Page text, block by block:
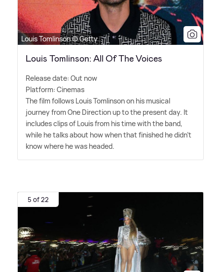
Louis Tomlinson © Getty
Louis Tomlinson: All Of The Voices
Release date: Out now
Platform: Cinemas
The film follows Louis Tomlinson on his musical
journey from One Direction up to the present day. It
includes clips of Louis from his time with the band,
while he talks about how when that finished he didn't
know where he was headed.
5 of 22